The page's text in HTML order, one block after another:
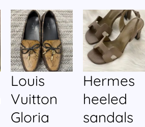
Louis
Vuitton
Gloria
Hermes
heeled
sandals